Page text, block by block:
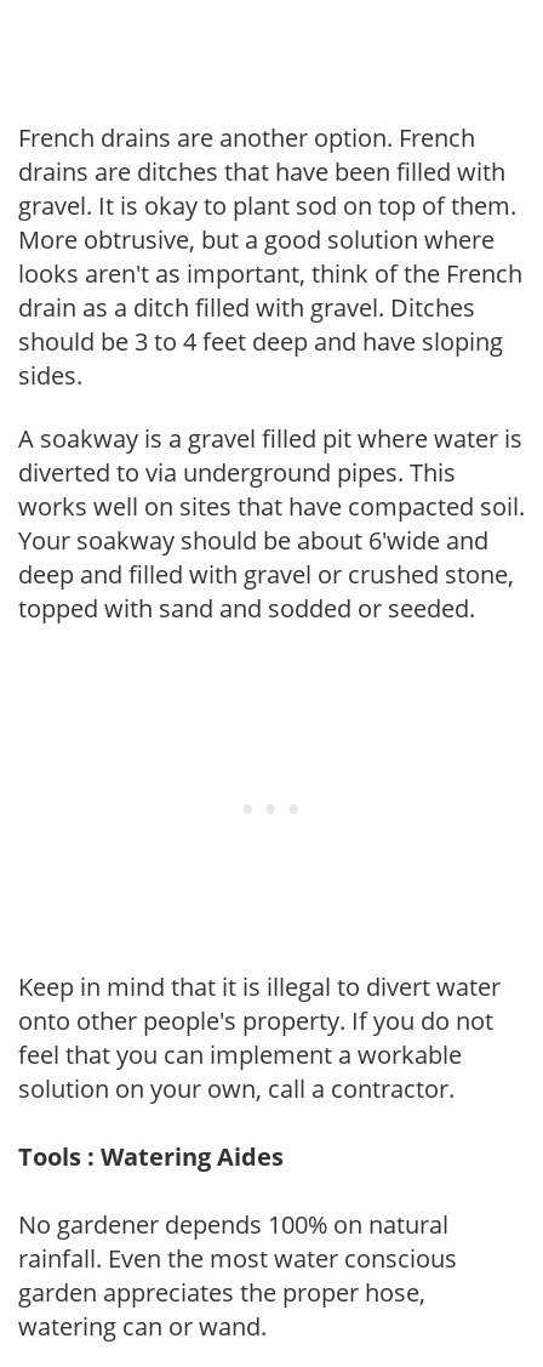
French drains are another option. French
drains are ditches that have been filled with
gravel. It is okay to plant sod on top of them.
More obtrusive, but a good solution where
looks aren't as important, think of the French
drain as a ditch filled with gravel. Ditches
should be 3 to 4 feet deep and have sloping
sides.
A soakway is a gravel filled pit where water is
diverted to via underground pipes. This
works well on sites that have compacted soil.
Your soakway should be about 6'wide and
deep and filled with gravel or crushed stone,
topped with sand and sodded or seeded.
Keep in mind that it is illegal to divert water
onto other people's property. If you do not
feel that you can implement a workable
solution on your own, call a contractor.
Tools : Watering Aides
No gardener depends 100% on natural
rainfall. Even the most water conscious
garden appreciates the proper hose,
watering can or wand.